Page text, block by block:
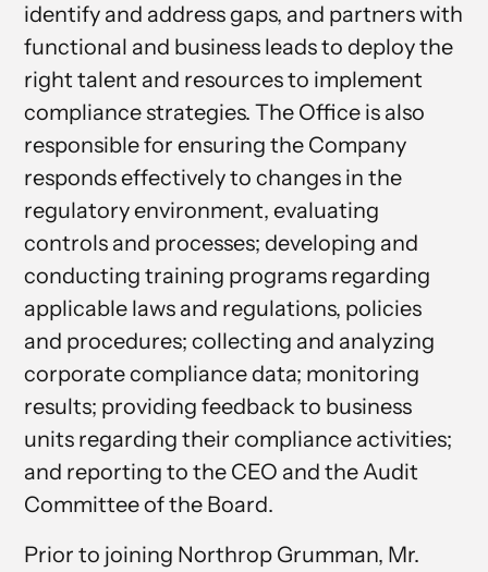
identify and address gaps, and partners with
functional and business leads to deploy the
right talent and resources to implement
compliance strategies. The Office is also
responsible for ensuring the Company
responds effectively to changes in the
regulatory environment, evaluating
controls and processes; developing and
conducting training programs regarding
applicable laws and regulations, policies
and procedures; collecting and analyzing
corporate compliance data; monitoring
results; providing feedback to business
units regarding their compliance activities;
and reporting to the CEO and the Audit
Committee of the Board.
Prior to joining Northrop Grumman, Mr.